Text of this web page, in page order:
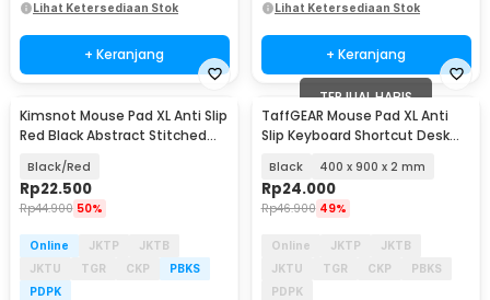
Lihat Ketersediaan Stok
+ Keranjang
Lihat Ketersediaan Stok
+ Keranjang
Kimsnot Mouse Pad XL Anti Slip
Red Black Abstract Stitched
Black/Red
Rp22.500
Rp44.900 50%
Online JKTP
JKTB
JKTU
TGR CKP
PBKS
PDPK
TERJUAL HABIS
TaffGEAR Mouse Pad XL Anti
Slip Keyboard Shortcut Desk
Black 400 x 900 x 2 mm
Rp24.000
Rp46.900 49%
Online JKTP
JKTB
JKTU
TGR CKP
PBKS
PDPK